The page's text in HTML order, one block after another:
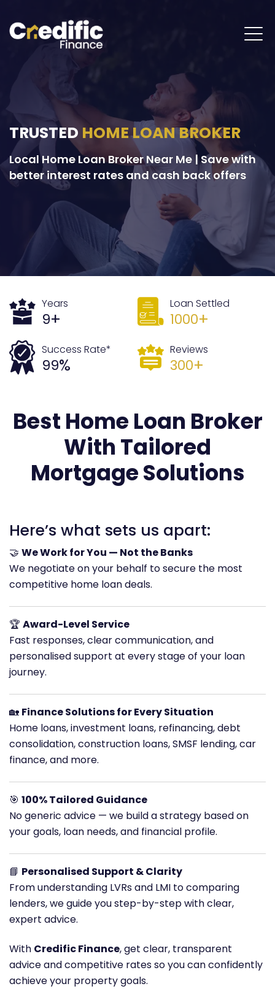
TRUSTED HOME LOAN BROKER
Local Home Loan Broker Near Me | Save with
better interest rates and cash back offers
Years
9+
Loan Settled
1000+
Success Rate*
99%
Reviews
300+
Best Home Loan Broker
With Tailored
Mortgage Solutions
Here’s what sets us apart:
🤝 We Work for You — Not the Banks
We negotiate on your behalf to secure the most
competitive home loan deals.
🏆 Award-Level Service
Fast responses, clear communication, and
personalised support at every stage of your loan
journey.
🏡 Finance Solutions for Every Situation
Home loans, investment loans, refinancing, debt
consolidation, construction loans, SMSF lending, car
finance, and more.
🎯 100% Tailored Guidance
No generic advice — we build a strategy based on
your goals, loan needs, and financial profile.
📘 Personalised Support & Clarity
From understanding LVRs and LMI to comparing
lenders, we guide you step-by-step with clear,
expert advice.
With Credific Finance, get clear, transparent
advice and competitive rates so you can confidently
achieve your property goals.